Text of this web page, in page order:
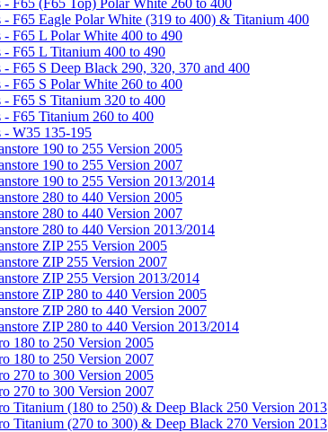
- F65 (F65 Top) Polar White 260 to 400
- F65 Eagle Polar White (319 to 400) & Titanium 400
- F65 L Polar White 400 to 490
- F65 L Titanium 400 to 490
F65 S Deep Black 290, 320, 370 and 400
F65 S Polar White 260 to 400
F65 S Titanium 320 to 400
- F65 Titanium 260 to 400
- W35 135-195
190 to 255 Version 2005
190 to 255 Version 2007
190 to 255 Version 2013/2014
280 to 440 Version 2005
280 to 440 Version 2007
280 to 440 Version 2013/2014
ZIP 255 Version 2005
ZIP 255 Version 2007
ZIP 255 Version 2013/2014
ZIP 280 to 440 Version 2005
ZIP 280 to 440 Version 2007
ZIP 280 to 440 Version 2013/2014
180 to 250 Version 2005
180 to 250 Version 2007
270 to 300 Version 2005
270 to 300 Version 2007
Titanium (180 to 250) & Deep Black 250 Version 2013
Titanium (270 to 300) & Deep Black 270 Version 2013